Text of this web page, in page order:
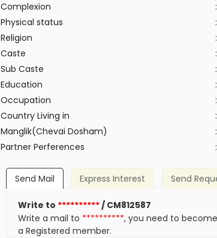
Complexion
:
Physical status
:
Religion
:
Caste
:
Sub Caste
:
Education
:
Occupation
:
Country Living in
:
Manglik(Chevai Dosham)
:
Partner Perferences
:
Send Mail Express Interest Send
Write to **********/ CM812587
Write a mail to **********, you need to become
a Registered member.